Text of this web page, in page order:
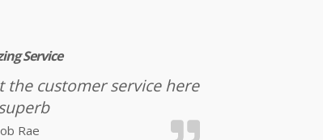
Service
the customer service here
Rae